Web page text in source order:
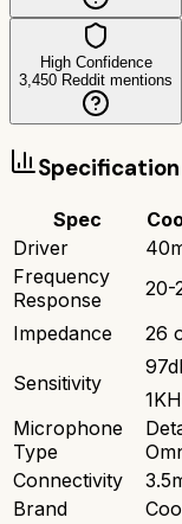
High Confidence
3,450 Reddit mentions
Spec
Driver
Frequency
Response
20-
Impedance
26
Sensitivity
Microphone
Type
Connectivity
Brand